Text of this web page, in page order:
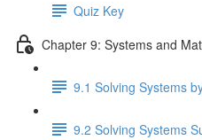
Quiz Key
Chapter 9: Systems and
9.1 Solving Systems
9.2 Solving Systems